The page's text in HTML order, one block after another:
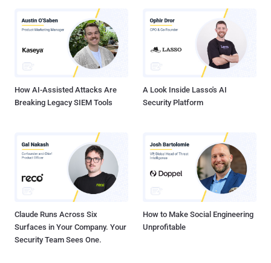
How AI-Assisted Attacks Are
Breaking Legacy SIEM Tools
A Look Inside Lasso's AI
Security Platform
Claude Runs Across Six
Surfaces in Your Company. Your
Security Team Sees One.
How to Make Social Engineering
Unprofitable